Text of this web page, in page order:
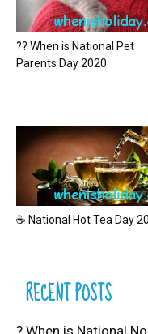
?? When is National Pet
Parents Day 2020
☕ National Hot Tea Day
RECENT POSTS
? When is National